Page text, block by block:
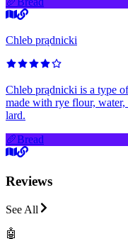
Chleb prądnicki
Chleb prądnicki is a type
made with rye flour,
lard.
🥖Bread
Reviews
See All
🤖